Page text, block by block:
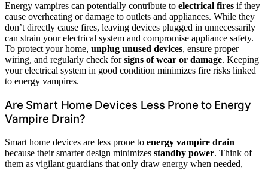
Energy vampires can potentially contribute to electrical fires if they
cause overheating or damage to outlets and appliances. While they
don’t directly cause fires, leaving devices plugged in unnecessarily
can strain your electrical system and compromise appliance safety.
To protect your home, unplug unused devices, ensure proper
wiring, and regularly check forsigns of wear or damage. Keeping
your electrical system in good condition minimizes fire risks linked
to energy vampires.
Are Smart Home Devices Less Prone to Energy
Vampire Drain?
Smart home devices are less prone to energy vampire drain
because their smarter design minimizes standby power. Think of
them as vigilant guardians that only draw energy when needed,